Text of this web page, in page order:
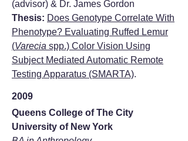
(advisor) & Dr. James Gordon
Thesis: Does Genotype Correlate With
Phenotype? Evaluating Ruffed Lemur
(Varecia spp.) Color Vision Using
Subject Mediated Automatic Remote
Testing Apparatus (SMARTA).
2009
Queens College of The City
University of New York